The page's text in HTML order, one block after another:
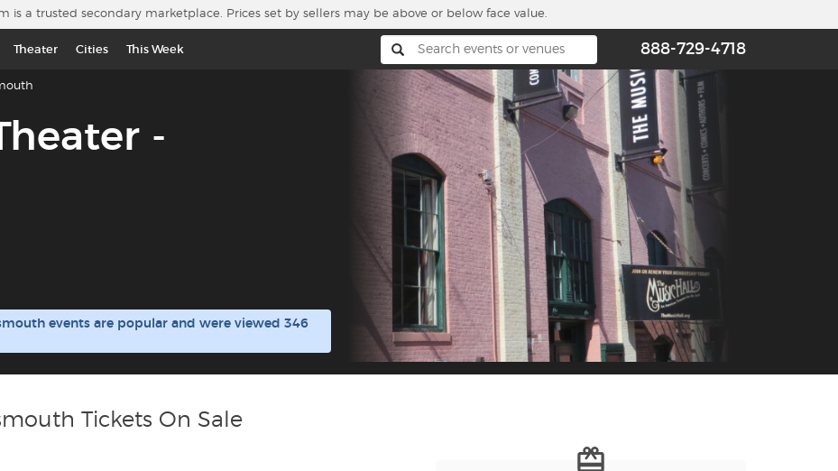
is a trusted secondary marketplace. Prices set by sellers may be above or below face value.
Theater Cities This Week 888-729-4718
-
events are popular and were viewed 346
Tickets On Sale